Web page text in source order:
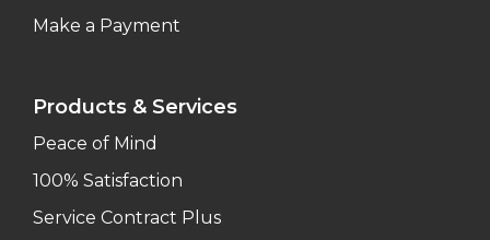
Make a Payment
Products & Services
Peace of Mind
100% Satisfaction
Service Contract Plus